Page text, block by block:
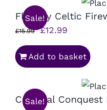
Sale!
Fluff by Celtic
£15.99
Original
price
was:
£12.99
price
is:
Add to basket
Sale!
Celestial